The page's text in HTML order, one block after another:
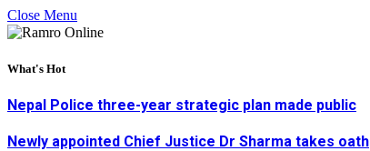
Close Menu
What's Hot
Nepal Police three-year strategic plan made public
Newly appointed Chief Justice Dr Sharma takes oath